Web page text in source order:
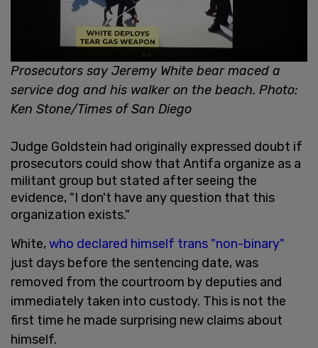
Prosecutors say Jeremy White bear maced a
service dog and his walker on the beach. Photo:
Ken Stone/Times of San Diego
Judge Goldstein had originally expressed doubt if
prosecutors could show that Antifa organize as a
militant group but stated after seeing the
evidence, "I don't have any question that this
organization exists."
White,who declared himself trans "non-binary"
just days before the sentencing date, was
removed from the courtroom by deputies and
immediately taken into custody. This is not the
first time he made surprising new claims about
himself.